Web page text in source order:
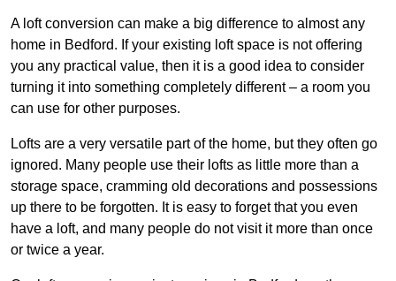
A loft conversion can make a big difference to almost any
home in Bedford. If your existing loft space is not offering
you any practical value, then it is a good idea to consider
turning it into something completely different – a room you
can use for other purposes.
Lofts are a very versatile part of the home, but they often go
ignored. Many people use their lofts as little more than a
storage space, cramming old decorations and possessions
up there to be forgotten. It is easy to forget that you even
have a loft, and many people do not visit it more than once
or twice a year.